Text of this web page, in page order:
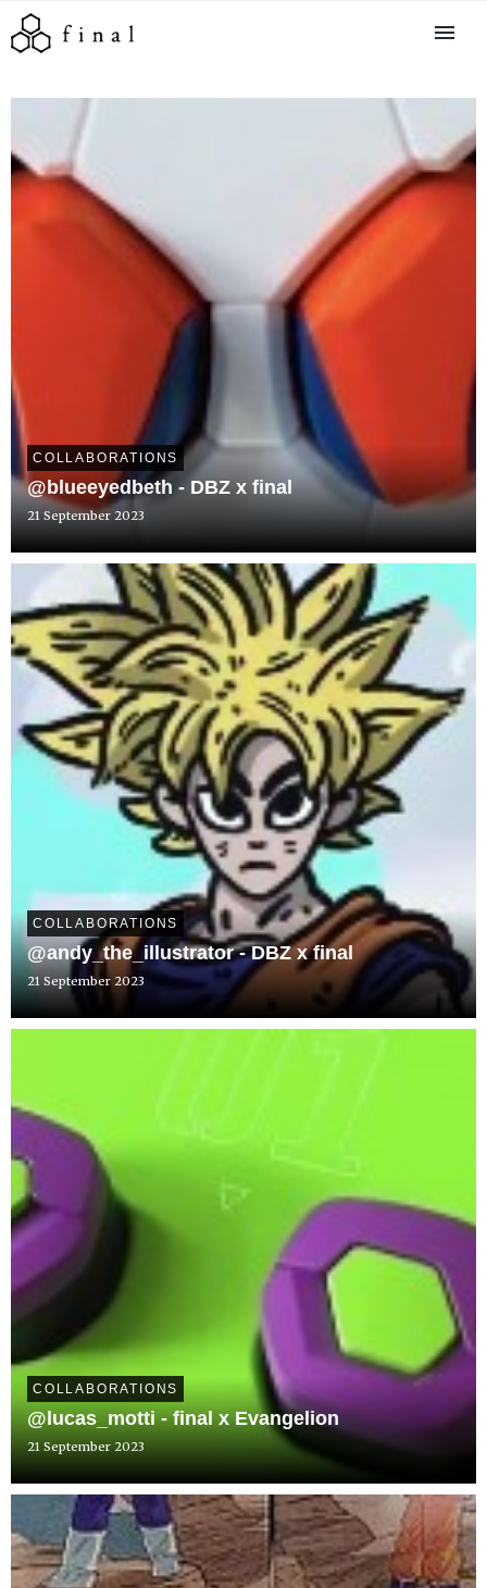
COLLABORATIONS
@blueeyedbeth - DBZ x final
21 September 2023
COLLABORATIONS
@andy_the_illustrator - DBZ x final
21 September 2023
COLLABORATIONS
@lucas_motti - final x Evangelion
21 September 2023